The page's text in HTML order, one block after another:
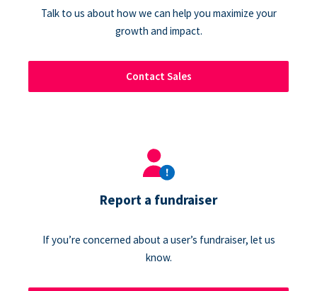
Talk to us about how we can help you maximize your
growth and impact.
Contact Sales
Report a fundraiser
If you’re concerned about a user’s fundraiser, let us
know.